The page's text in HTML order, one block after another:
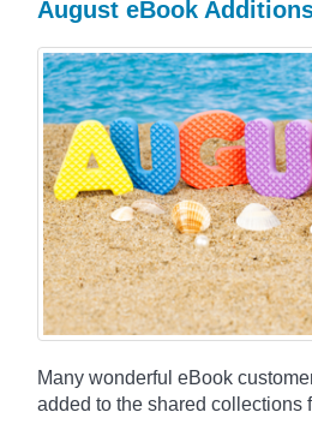
August eBook
Many wonderful eBook
added to the shared collections